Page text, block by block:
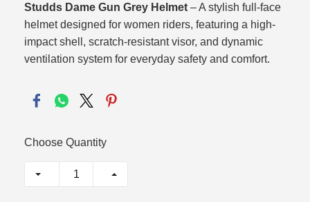
Studds Dame Gun Grey Helmet – A stylish full-face
helmet designed for women riders, featuring a high-
impact shell, scratch-resistant visor, and dynamic
ventilation system for everyday safety and comfort.
Choose Quantity